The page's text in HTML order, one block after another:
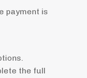
payment is
the full